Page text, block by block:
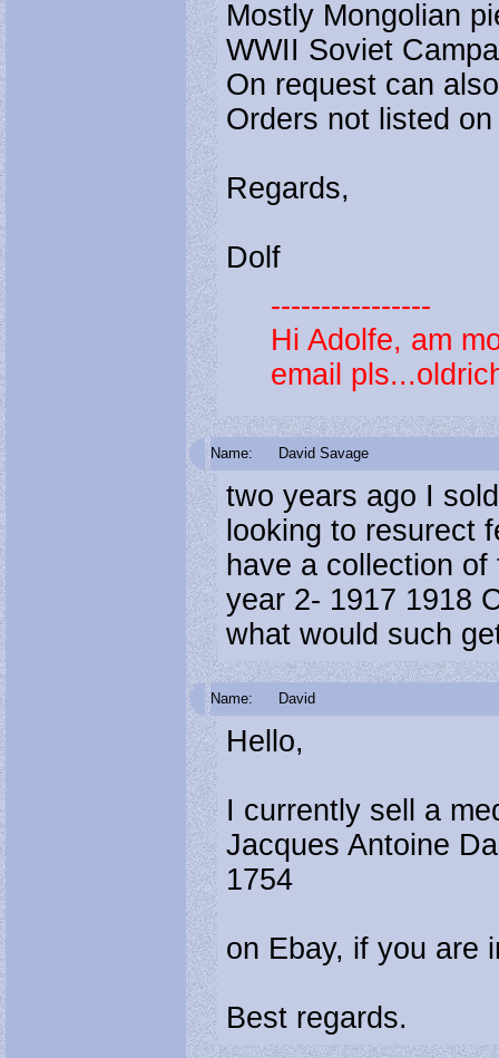
Mostly Mongolian
WWII Soviet
On request can
Orders not listed
Regards,
Dolf
----------------
Hi Adolfe, am
email
Name: David Savage
two years ago I
looking to resurect
have a collection
year 2- 1917 1918
what would such
Name: David
Hello,
I currently sell a
Jacques Antoine
1754
on Ebay, if you are
Best regards.